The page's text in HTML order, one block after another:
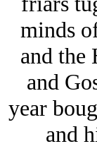
minds
and the
and
year
and